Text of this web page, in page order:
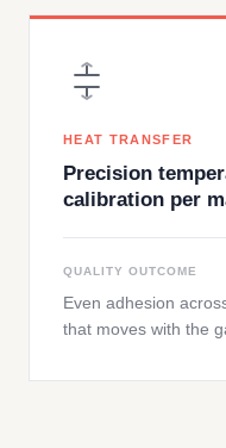
HEAT TRANSFER
Precision
calibration per
QUALITY OUTCOME
Even adhesion
that moves with the